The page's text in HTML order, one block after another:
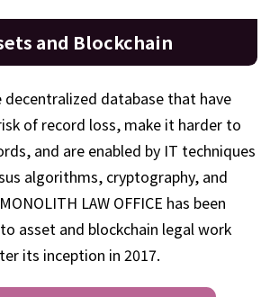
and Blockchain
decentralized database that have
of record loss, make it harder to
and are enabled by IT techniques
algorithms, cryptography, and
LAW OFFICE has been
asset and blockchain legal work
its inception in 2017.